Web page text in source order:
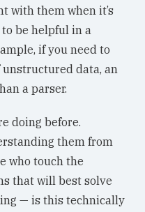
with them when it’s
be helpful in a
if you need to
data, an
a parser.
doing before.
them from
who touch the
that will best solve
— is this technically